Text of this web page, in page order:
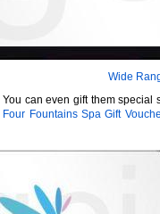
Wide
You can even gift them special
Four Fountains Spa Gift